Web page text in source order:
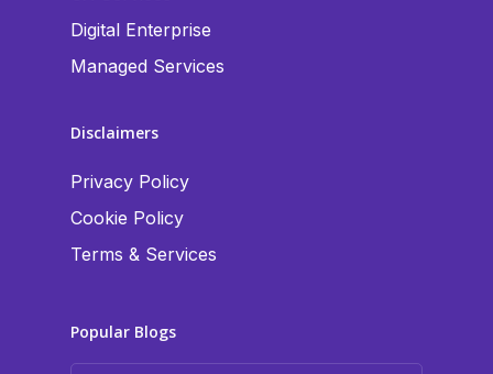
Digital Enterprise
Managed Services
Disclaimers
Privacy Policy
Cookie Policy
Terms & Services
Popular Blogs